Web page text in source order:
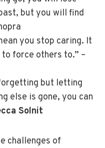
but you will find
you stop caring. It
force others to.” –
but letting
else is gone, you can
Solnit
challenges of